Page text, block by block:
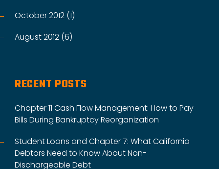
October 2012 (1)
August 2012 (6)
RECENT POSTS
Chapter 11 Cash Flow Management: How to Pay
Bills During Bankruptcy Reorganization
Student Loans and Chapter 7: What California
Debtors Need to Know About Non-
Dischargeable Debt